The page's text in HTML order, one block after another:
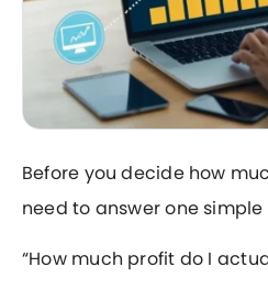
Before you decide how
need to answer one
“How much profit do I